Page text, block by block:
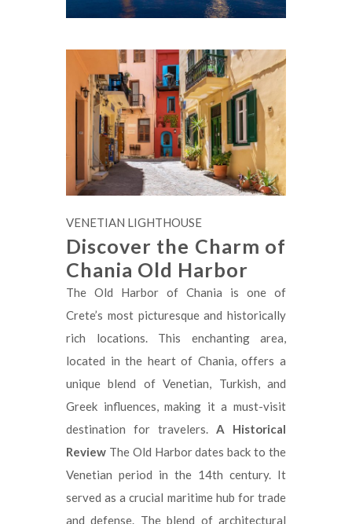
VENETIAN LIGHTHOUSE
Discover the Charm of
Chania Old Harbor
The Old Harbor of Chania is one of
Crete’s most picturesque and historically
rich locations. This enchanting area,
located in the heart of Chania, offers a
unique blend of Venetian, Turkish, and
Greek influences, making it a must-visit
destination for travelers. A Historical
Review The Old Harbor dates back to the
Venetian period in the 14th century. It
served as a crucial maritime hub for trade
and defense. The blend of architectural